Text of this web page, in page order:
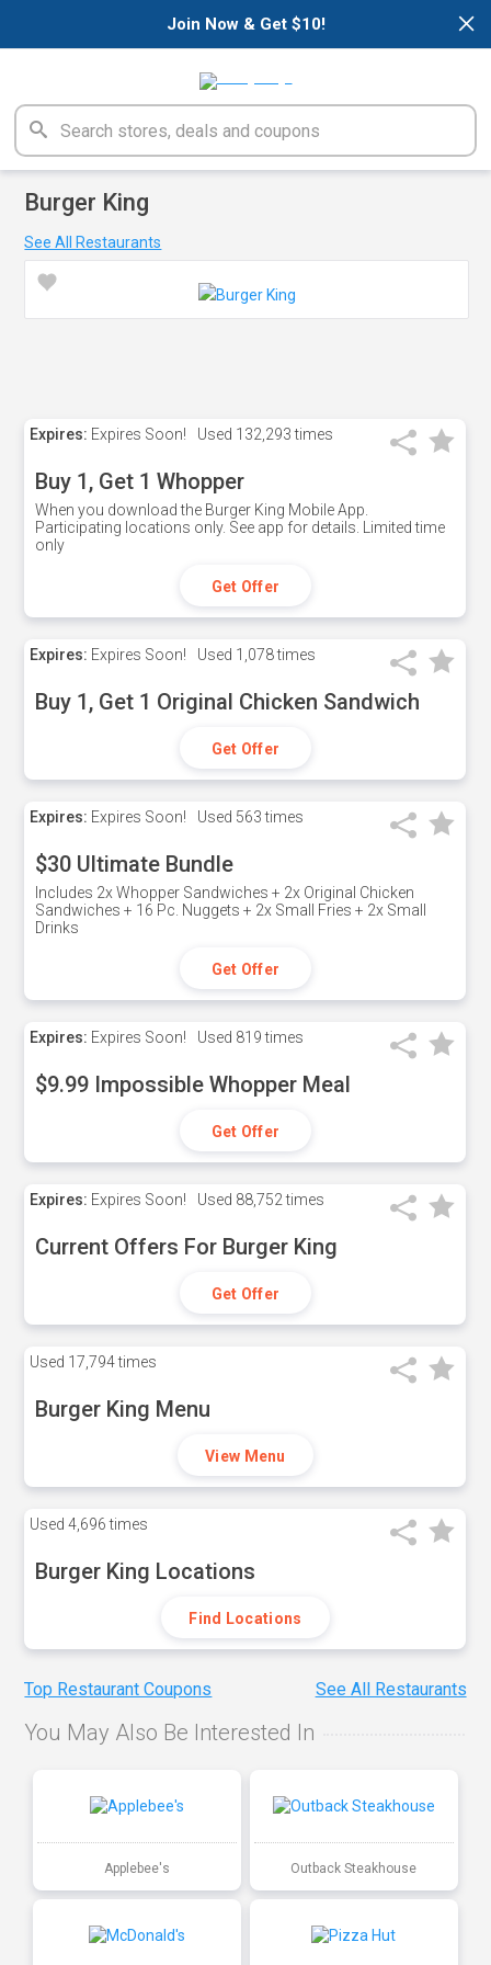
×
Join Now & Get $10!
Burger King
See All Restaurants
Expires: Expires Soon! Used 132,293 times
Buy 1, Get 1 Whopper
When you download the Burger King Mobile App.
Participating locations only. See app for details. Limited time
only
Get Offer
Expires: Expires Soon! Used 1,078 times
Buy 1, Get 1 Original Chicken Sandwich
Get Offer
Expires: Expires Soon! Used 563 times
$30 Ultimate Bundle
Includes 2x Whopper Sandwiches + 2x Original Chicken
Sandwiches + 16 Pc. Nuggets + 2x Small Fries + 2x Small
Drinks
Get Offer
Expires: Expires Soon! Used 819 times
$9.99 Impossible Whopper Meal
Get Offer
Expires: Expires Soon! Used 88,752 times
Current Offers For Burger King
Get Offer
Used 17,794 times
Burger King Menu
View Menu
Used 4,696 times
Burger King Locations
Find Locations
Top Restaurant Coupons See All Restaurants
You May Also Be Interested In
Applebee's Outback Steakhouse